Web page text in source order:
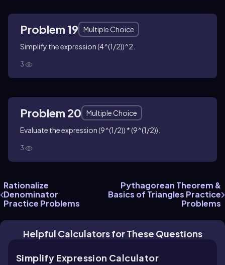
Problem 19
Multiple Choice
Simplify the expression (4^(1/2))^2.
3
Problem 20
Multiple Choice
Evaluate the expression (9^(1/2)) * (9^(1/2)).
3
Rationalize
Denominator
Practice Problems
Pythagorean Theorem &
Basics of Triangles Practice
Problems
Helpful Calculators for These Questions
Simplify Expression Calculator